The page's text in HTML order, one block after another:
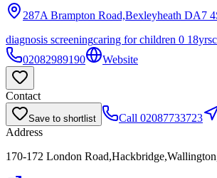
287A Brampton Road,Bexleyheath DA7
diagnosis screeningcaring for children 0 18yrs
02082989190
Website
Contact
Save to shortlist Call 02087733723
Address
170-172 London